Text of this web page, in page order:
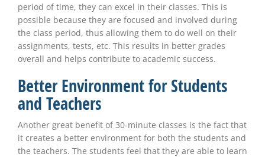
period of time, they can excel in their classes. This is
possible because they are focused and involved during
the class period, thus allowing them to do well on their
assignments, tests, etc. This results in better grades
overall and helps contribute to academic success.
Better Environment for Students
and Teachers
Another great benefit of 30-minute classes is the fact that
it creates a better environment for both the students and
the teachers. The students feel that they are able to learn